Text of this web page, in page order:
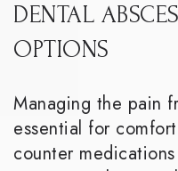
DENTAL
OPTIONS
Managing the pain
essential for
counter